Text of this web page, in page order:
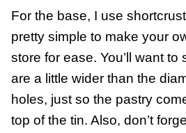
For the base, I use
pretty simple to make your
store for ease. You’ll want
are a little wider than the
holes, just so the pastry
top of the tin. Also, don’t